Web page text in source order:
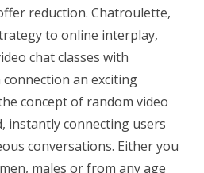
reduction. Chatroulette,
to online interplay,
chat classes with
an exciting
concept of random video
instantly connecting users
conversations. Either you
males or from any age